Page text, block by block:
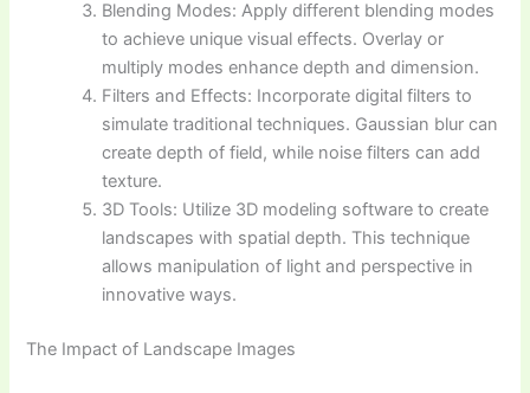
Blending Modes: Apply different blending modes
to achieve unique visual effects. Overlay or
multiply modes enhance depth and dimension.
Filters and Effects: Incorporate digital filters to
simulate traditional techniques. Gaussian blur can
create depth of field, while noise filters can add
texture.
3D Tools: Utilize 3D modeling software to create
landscapes with spatial depth. This technique
allows manipulation of light and perspective in
innovative ways.
The Impact of Landscape Images